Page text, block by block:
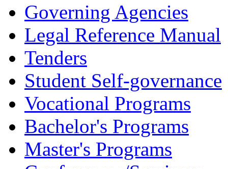
Governing Agencies
Legal Reference Manual
Tenders
Student Self-governance
Vocational Programs
Bachelor's Programs
Master's Programs